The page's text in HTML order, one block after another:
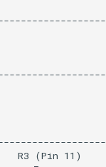
R3 (Pin 11)